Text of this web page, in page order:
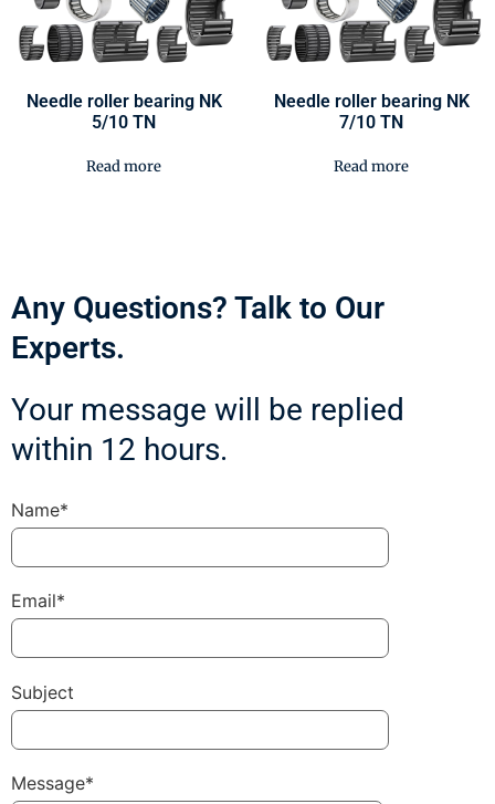
Needle roller bearing NK
5/10 TN
Read more
Needle roller bearing NK
7/10 TN
Read more
Any Questions? Talk to Our
Experts.
Your message will be replied
within 12 hours.
Name*
Email*
Subject
Message*